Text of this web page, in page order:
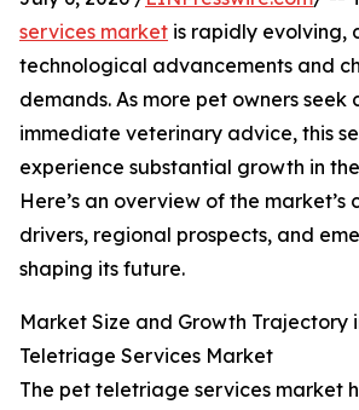
services market is rapidly evolving,
technological advancements and
demands. As more pet owners seek
immediate veterinary advice, this
experience substantial growth in
Here’s an overview of the
drivers, regional prospects, and
shaping its future.
Market Size and Growth Trajectory
Teletriage Services Market
The pet teletriage services market